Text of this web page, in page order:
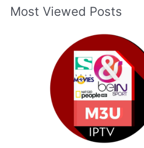
Most Viewed Posts